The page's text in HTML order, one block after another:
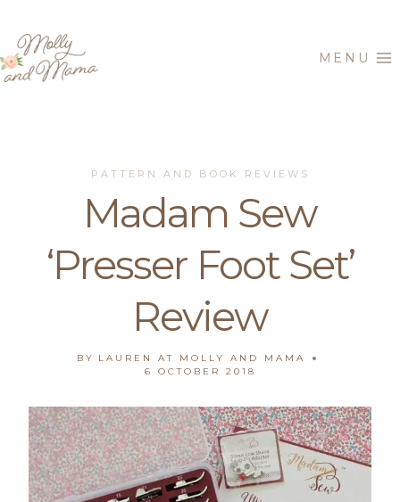
content
MENU
PATTERN AND BOOK REVIEWS
Madam Sew
‘Presser Foot Set’
Review
BY
LAUREN AT MOLLY AND MAMA
6 OCTOBER 2018